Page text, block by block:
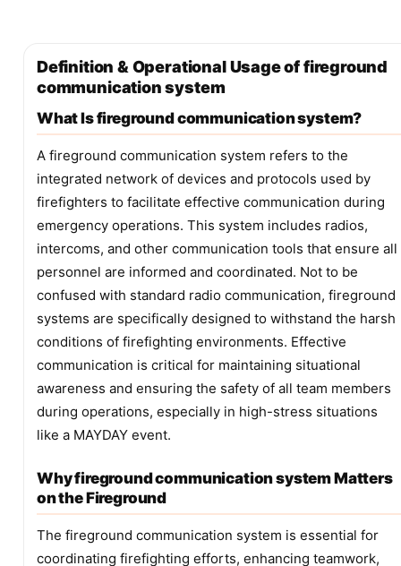
Definition & Operational Usage of fireground
communication system
What Is fireground communication system?
A fireground communication system refers to the
integrated network of devices and protocols used by
firefighters to facilitate effective communication during
emergency operations. This system includes radios,
intercoms, and other communication tools that ensure all
personnel are informed and coordinated. Not to be
confused with standard radio communication, fireground
systems are specifically designed to withstand the harsh
conditions of firefighting environments. Effective
communication is critical for maintaining situational
awareness and ensuring the safety of all team members
during operations, especially in high-stress situations
like a MAYDAY event.
Why fireground communication system Matters
on the Fireground
The fireground communication system is essential for
coordinating firefighting efforts, enhancing teamwork,